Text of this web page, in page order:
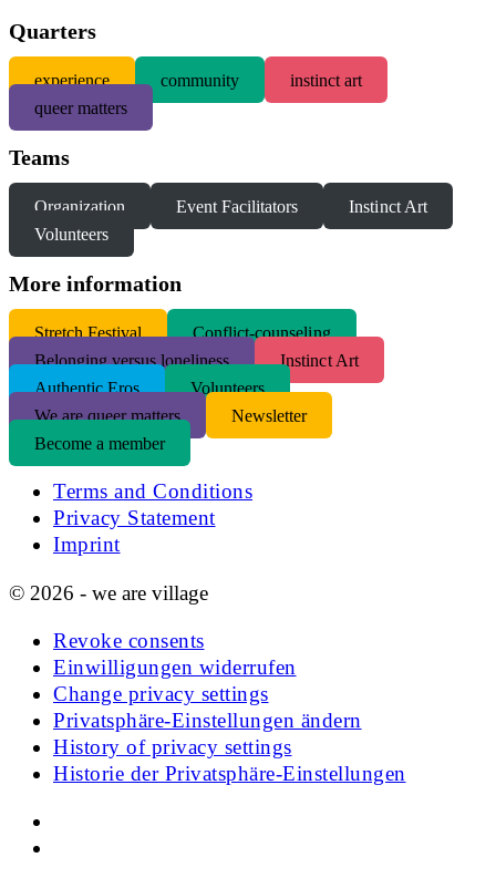
Quarters
experience community
instinct art
queer matters
Teams
Organization Event Facilitators
Instinct Art
Volunteers
More information
Stretch Festival
Conflict-counseling
Belonging versus loneliness
Instinct Art
Authentic Eros
Volunteers
We are queer matters
Newsletter
Become a member
Terms and Conditions
Privacy Statement
Imprint
© 2026 - we are village
Revoke consents
Einwilligungen widerrufen
Change privacy settings
Privatsphäre-Einstellungen ändern
History of privacy settings
Historie der Privatsphäre-Einstellungen